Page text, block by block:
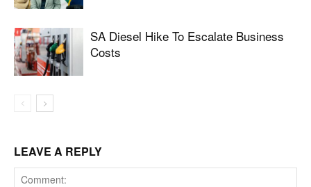
SA Diesel Hike To Escalate Business
Costs
LEAVE A REPLY